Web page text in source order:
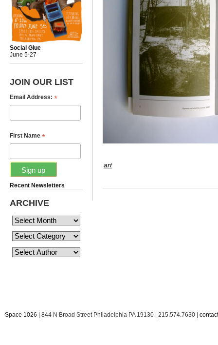
Social Glue
June 5-27
JOIN OUR LIST
Email Address: *
First Name *
Recent Newsletters
ARCHIVE
art
Space 1026 | 844 N Broad Street Philadelphia PA 19130 | 215.574.7630 |